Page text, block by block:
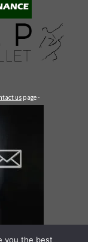
us page -
you the best